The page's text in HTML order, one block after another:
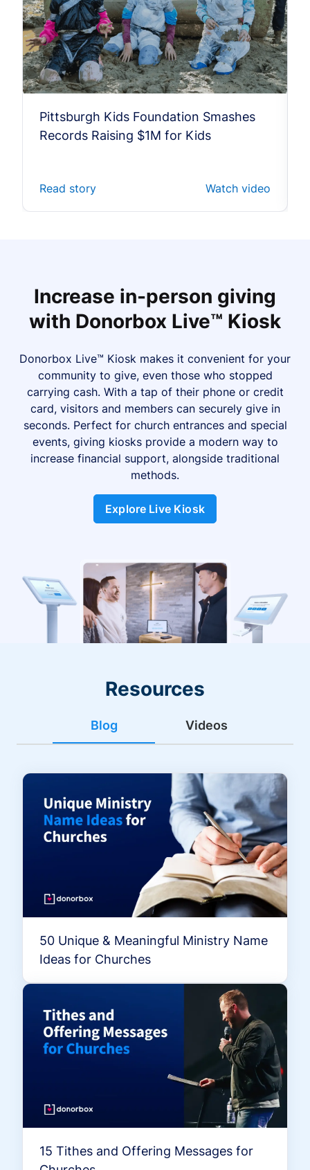
Pittsburgh Kids Foundation Smashes
Records Raising $1M for Kids
Read story Watch video
Increase in-person giving
with Donorbox Live™ Kiosk
Donorbox Live™ Kiosk makes it convenient for your
community to give, even those who stopped
carrying cash. With a tap of their phone or credit
card, visitors and members can securely give in
seconds. Perfect for church entrances and special
events, giving kiosks provide a modern way to
increase financial support, alongside traditional
methods.
Explore Live Kiosk
Resources
Blog Videos
50 Unique & Meaningful Ministry Name
Ideas for Churches
15 Tithes and Offering Messages for